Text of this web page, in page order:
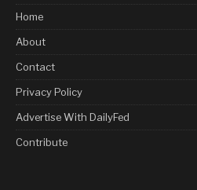
Home
About
Contact
Privacy Policy
Advertise With DailyFed
Contribute